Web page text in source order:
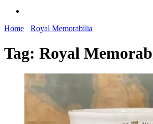
Home Royal Memorabilia
Tag: Royal